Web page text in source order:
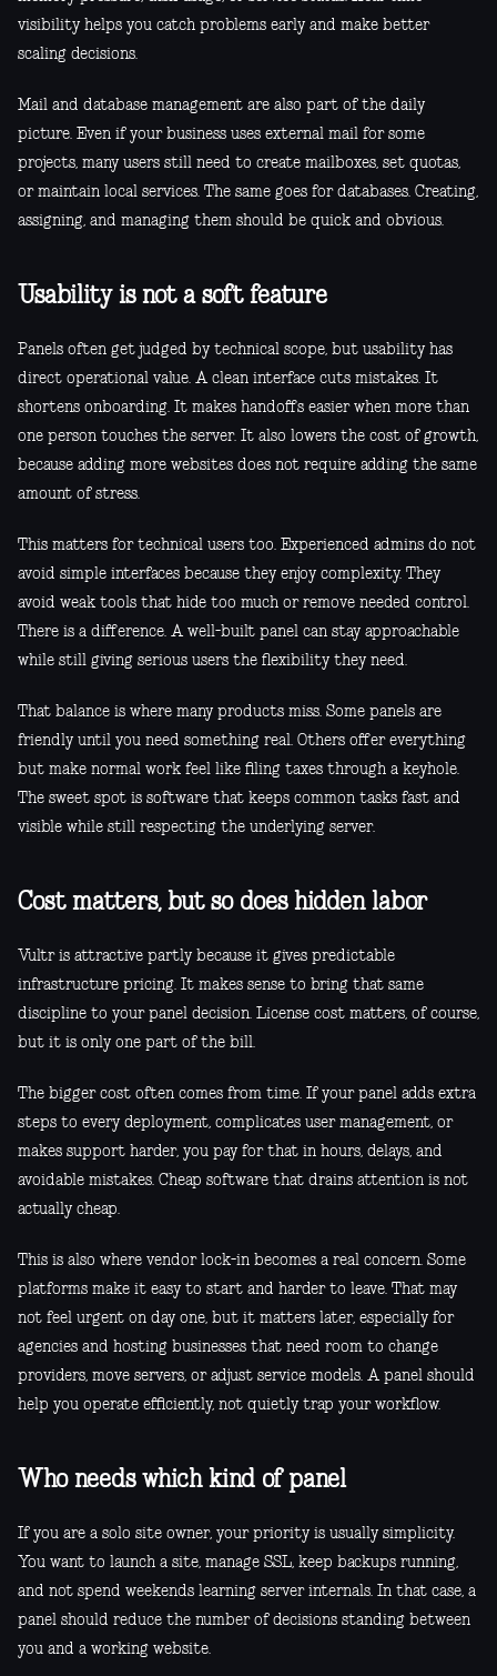
visibility helps you catch problems early and make better
scaling decisions.
Mail and database management are also part of the daily
picture. Even if your business uses external mail for some
projects, many users still need to create mailboxes, set quotas,
or maintain local services. The same goes for databases. Creating,
assigning, and managing them should be quick and obvious.
Usability is not a soft feature
Panels often get judged by technical scope, but usability has
direct operational value. A clean interface cuts mistakes. It
shortens onboarding. It makes handoffs easier when more than
one person touches the server. It also lowers the cost of growth,
because adding more websites does not require adding the same
amount of stress.
This matters for technical users too. Experienced admins do not
avoid simple interfaces because they enjoy complexity. They
avoid weak tools that hide too much or remove needed control.
There is a difference. A well-built panel can stay approachable
while still giving serious users the flexibility they need.
That balance is where many products miss. Some panels are
friendly until you need something real. Others offer everything
but make normal work feel like filing taxes through a keyhole.
The sweet spot is software that keeps common tasks fast and
visible while still respecting the underlying server.
Cost matters, but so does hidden labor
Vultr is attractive partly because it gives predictable
infrastructure pricing. It makes sense to bring that same
discipline to your panel decision. License cost matters, of course,
but it is only one part of the bill.
The bigger cost often comes from time. If your panel adds extra
steps to every deployment, complicates user management, or
makes support harder, you pay for that in hours, delays, and
avoidable mistakes. Cheap software that drains attention is not
actually cheap.
This is also where vendor lock-in becomes a real concern. Some
platforms make it easy to start and harder to leave. That may
not feel urgent on day one, but it matters later, especially for
agencies and hosting businesses that need room to change
providers, move servers, or adjust service models. A panel should
help you operate efficiently, not quietly trap your workflow.
Who needs which kind of panel
If you are a solo site owner, your priority is usually simplicity.
You want to launch a site, manage SSL, keep backups running,
and not spend weekends learning server internals. In that case, a
panel should reduce the number of decisions standing between
you and a working website.